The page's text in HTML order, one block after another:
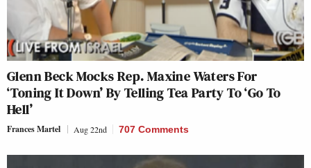
Glenn Beck Mocks Rep. Maxine Waters For
‘Toning It Down’ By Telling Tea Party To ‘Go To
Hell’
Frances Martel Aug 22nd 707 Comments